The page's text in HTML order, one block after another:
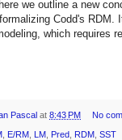
we outline a new
Codd's
which requires
Pascal at 8:43 PM No
E/RM LM Pred RDM SST